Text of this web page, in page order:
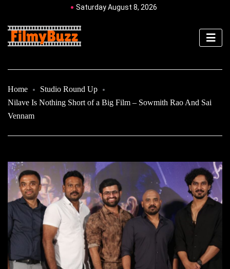
Saturday August 8, 2026
Home
Studio Round Up
Nilave Is Nothing Short of a Big Film – Sowmith Rao And Sai
Vennam